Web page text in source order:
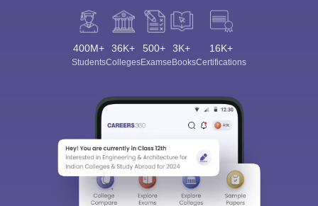
400M+
Students
36K+
Colleges
500+
Exams
3K+
eBooks
16K+
Certifications